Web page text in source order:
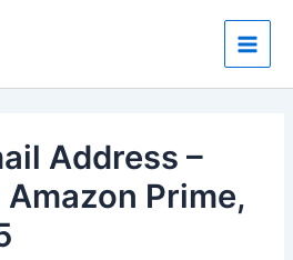
Main
Address –
Prime,